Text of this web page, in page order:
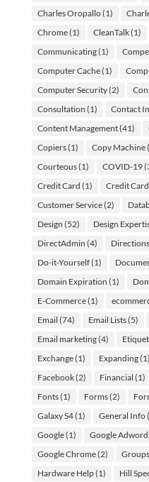
Charles Oropallo(1)
Chrome(1) CleanTalk(1)
Communicating(1)
Computer Cache(1)
Computer Security(2)
Consultation (1) Contact
Content Management(41)
Copiers(1) Copy Machine
Courteous(1) COVID-19
Credit Card (1) Credit
Customer Service(2)
Design (52) Design
DirectAdmin (4) Directions
Do-it-Yourself(1)
Domain Expiration (1)
E-Commerce(1)
Email (74) Email Lists(5)
Email marketing(4)
Exchange(1) Expanding(1)
Facebook(2) Financial (1)
Fonts(1) Forms(2)
Galaxy S4(1) General Info
Google(1) Google
Google Chrome(2) Groups
Hardware Help(1) Hill